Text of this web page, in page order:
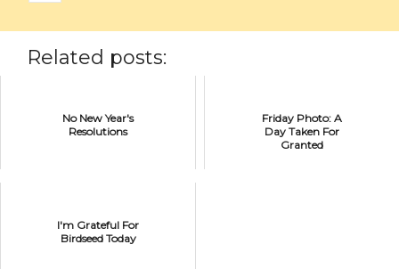
Related posts:
No New Year's
Resolutions
Friday Photo: A
Day Taken For
Granted
I'm Grateful For
Birdseed Today